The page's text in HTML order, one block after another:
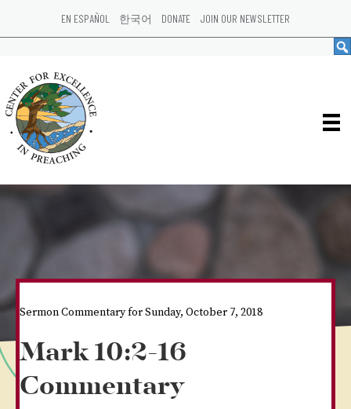
EN ESPAÑOL 한국어 DONATE JOIN OUR NEWSLETTER
Sermon Commentary for Sunday, October 7, 2018
Mark 10:2-16
Commentary